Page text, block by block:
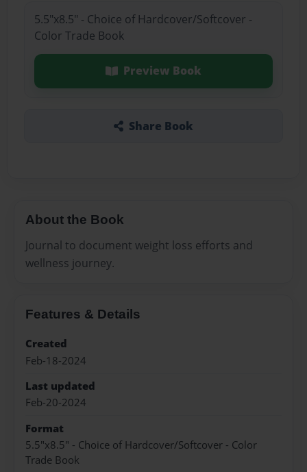
5.5"x8.5" - Choice of Hardcover/Softcover -
Color Trade Book
Preview Book
Share Book
About the Book
Journal to document weight loss efforts and
wellness journey.
Features & Details
Created
Feb-18-2024
Last updated
Feb-20-2024
Format
5.5"x8.5" - Choice of Hardcover/Softcover - Color
Trade Book